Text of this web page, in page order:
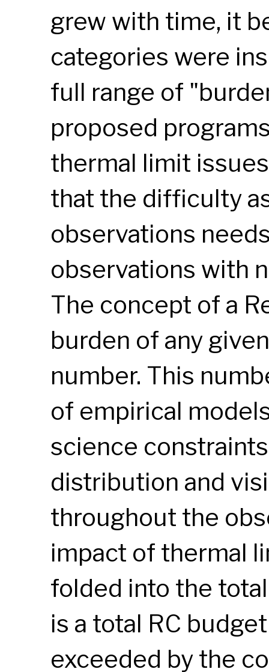
grew with time, it
categories were
full range of
proposed
thermal limit
that the difficulty
observations
observations with
The concept of a
burden of any
number. This
of empirical
science
distribution and
throughout the
impact of thermal
folded into the
is a total RC
exceeded by the